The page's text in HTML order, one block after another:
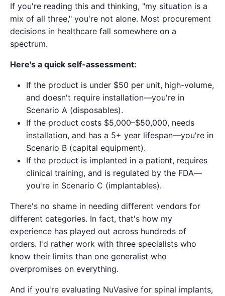
If you're reading this and thinking, "my situation is a
mix of all three," you're not alone. Most procurement
decisions in healthcare fall somewhere on a
spectrum.
Here's a quick self-assessment:
If the product is under $50 per unit, high-volume,
and doesn't require installation—you're in
Scenario A (disposables).
If the product costs $5,000–$50,000, needs
installation, and has a 5+ year lifespan—you're in
Scenario B (capital equipment).
If the product is implanted in a patient, requires
clinical training, and is regulated by the FDA—
you're in Scenario C (implantables).
There's no shame in needing different vendors for
different categories. In fact, that's how my
experience has played out across hundreds of
orders. I'd rather work with three specialists who
know their limits than one generalist who
overpromises on everything.
And if you're evaluating NuVasive for spinal implants,